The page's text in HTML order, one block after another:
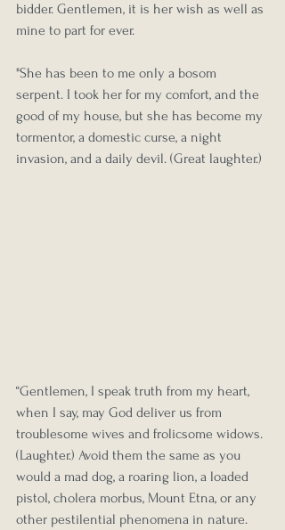
bidder. Gentlemen, it is her wish as well as
mine to part for ever.
"She has been to me only a bosom
serpent. I took her for my comfort, and the
good of my house, but she has become my
tormentor, a domestic curse, a night
invasion, and a daily devil. (Great laughter.)
“Gentlemen, I speak truth from my heart,
when I say, may God deliver us from
troublesome wives and frolicsome widows.
(Laughter.) Avoid them the same as you
would a mad dog, a roaring lion, a loaded
pistol, cholera morbus, Mount Etna, or any
other pestilential phenomena in nature.